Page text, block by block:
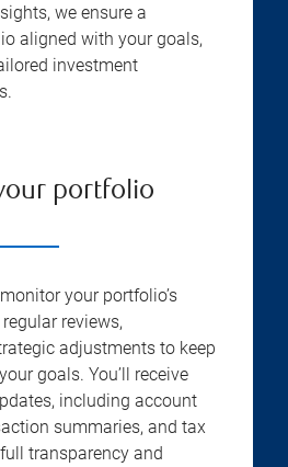
we ensure a
aligned with your goals,
investment
portfolio
your portfolio’s
reviews,
adjustments to keep
goals. You’ll receive
including account
summaries, and tax
transparency and